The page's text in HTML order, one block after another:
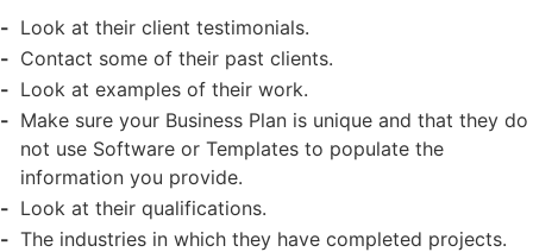
Look at their client testimonials.
Contact some of their past clients.
Look at examples of their work.
Make sure your Business Plan is unique and that they do
not use Software or Templates to populate the
information you provide.
Look at their qualifications.
The industries in which they have completed projects.